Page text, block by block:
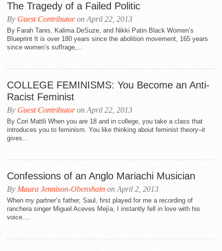
The Tragedy of a Failed Politic
By Guest Contributoron April 22, 2013
By Farah Tanis, Kalima DeSuze, and Nikki Patin Black Women’s
Blueprint It is over 180 years since the abolition movement, 165 years
since women’s suffrage,...
COLLEGE FEMINISMS: You Become an Anti-
Racist Feminist
By Guest Contributoron April 22, 2013
By Cori Mattli When you are 18 and in college, you take a class that
introduces you to feminism. You like thinking about feminist theory–it
gives...
Confessions of an Anglo Mariachi Musician
By Maura Jennison-Obenshain on April 2, 2013
When my partner’s father, Saul, first played for me a recording of
ranchera singer Miguel Aceves Mejía, I instantly fell in love with his
voice....